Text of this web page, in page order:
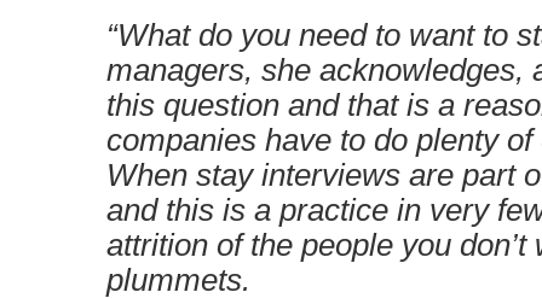
“What do you need to want to
managers, she acknowledges,
this question and that is a
companies have to do plenty
When stay interviews are part
and this is a practice in very
attrition of the people you don’t
plummets.